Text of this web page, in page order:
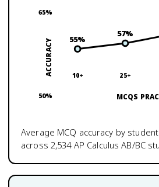
65%
50%
ACCURACY 55%
10+
57%
25+
MCQS
Average MCQ accuracy by
across 2,534 AP Calculus AB/BC